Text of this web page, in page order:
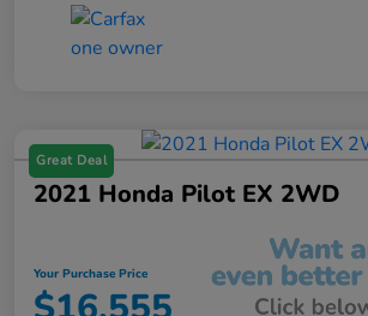
Great Deal
2021 Honda Pilot EX 2WD
Your Purchase Price